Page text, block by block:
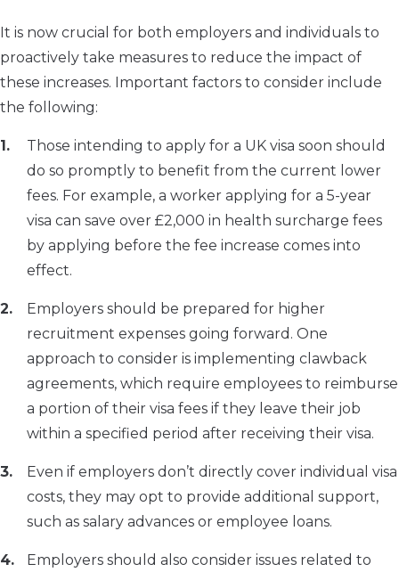
It is now crucial for both employers and individuals to
proactively take measures to reduce the impact of
these increases. Important factors to consider include
the following:
Those intending to apply for a UK visa soon should
do so promptly to benefit from the current lower
fees. For example, a worker applying for a 5-year
visa can save over £2,000 in health surcharge fees
by applying before the fee increase comes into
effect.
Employers should be prepared for higher
recruitment expenses going forward. One
approach to consider is implementing clawback
agreements, which require employees to reimburse
a portion of their visa fees if they leave their job
within a specified period after receiving their visa.
Even if employers don’t directly cover individual visa
costs, they may opt to provide additional support,
such as salary advances or employee loans.
Employers should also consider issues related to